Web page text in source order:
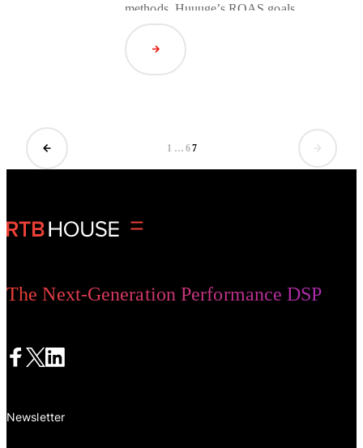
methods, Huuuge’s ROAS goals
were significantly exceeded.
Read Article
1 … 67
The Next-Generation Performance DSP
Newsletter